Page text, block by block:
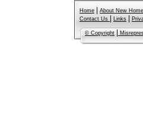
Home About New
Contact Us
Links
© Copyright